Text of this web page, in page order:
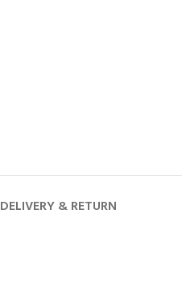
DELIVERY & RETURN